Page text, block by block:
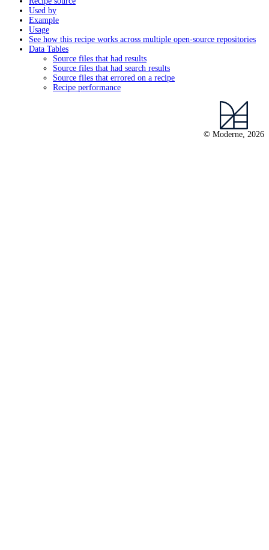
Used by
Example
Usage
See how this recipe works across multiple open-source repositories
Data Tables
Source files that had results
Source files that had search results
Source files that errored on a recipe
Recipe performance
© Moderne, 2026